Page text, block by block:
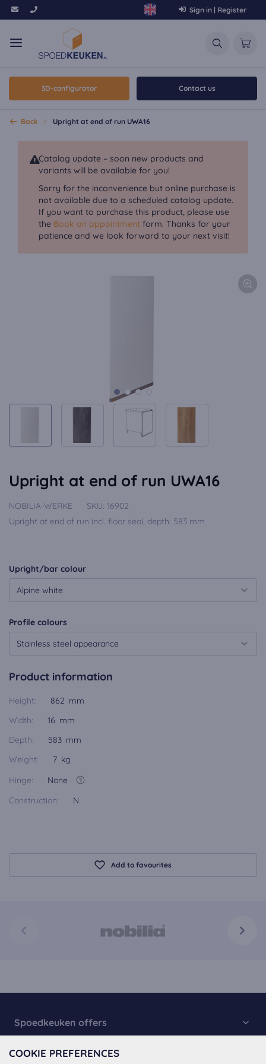
COOKIE PREFERENCES
Sign in | Register
3D-configurator Contact us
Back Upright at end of run UWA16
Catalog update – soon new products and
variants will be available for you!
Sorry for the inconvenience but online purchase is
not available due to a scheduled catalog update.
If you want to purchase this product, please use
the Book an appointment form. Thanks for your
patience and we look forward to your next visit!
Upright at end of run UWA16
NOBILIA-WERKE SKU: 16902
Upright at end of run incl. floor seal, depth: 583 mm
Upright/bar colour
Alpine white
Profile colours
Stainless steel appearance
Product information
Height:
862 mm
Width:
16 mm
Depth:
583 mm
Weight:
7 kg
Hinge:
None
Construction:
N
Add to favourites
Spoedkeuken offers
Kitchen Collection
About Spoedkeuken